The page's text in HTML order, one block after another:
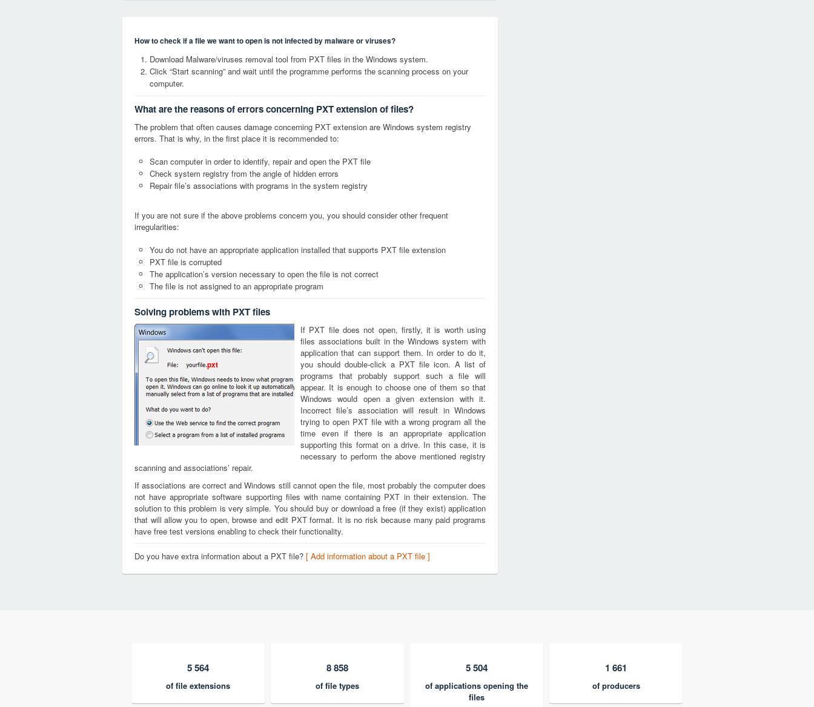
How to check if a file we want to open is not infected by malware or viruses?
Download Malware/viruses removal tool from PXT files in the Windows system.
Click “Start scanning” and wait until the programme performs the scanning process on your
computer.
What are the reasons of errors concerning PXT extension of files?
The problem that often causes damage concerning PXT extension are Windows system registry
errors. That is why, in the first place it is recommended to:
Scan computer in order to identify, repair and open the PXT file
Check system registry from the angle of hidden errors
Repair file’s associations with programs in the system registry
If you are not sure if the above problems concern you, you should consider other frequent
irregularities:
You do not have an appropriate application installed that supports PXT file extension
PXT file is corrupted
The application’s version necessary to open the file is not correct
The file is not assigned to an appropriate program
Solving problems with PXT files
pxt
If PXT file does not open, firstly, it is worth using
files associations built in the Windows system with
application that can support them. In order to do it,
you should double-click a PXT file icon. A list of
programs that probably support such a file will
appear. It is enough to choose one of them so that
Windows would open a given extension with it.
Incorrect file’s association will result in Windows
trying to open PXT file with a wrong program all the
time even if there is an appropriate application
supporting this format on a drive. In this case, it is
necessary to perform the above mentioned registry
scanning and associations’ repair.
If associations are correct and Windows still cannot open the file, most probably the computer does
not have appropriate software supporting files with name containing PXT in their extension. The
solution to this problem is very simple. You should buy or download a free (if they exist) application
that will allow you to open, browse and edit PXT format. It is no risk because many paid programs
have free test versions enabling to check their functionality.
Do you have extra information about a PXT file? [ Add information about a PXT file ]
5 564
of file extensions
8 858
of file types
5 504
of applications opening the
files
1 661
of producers